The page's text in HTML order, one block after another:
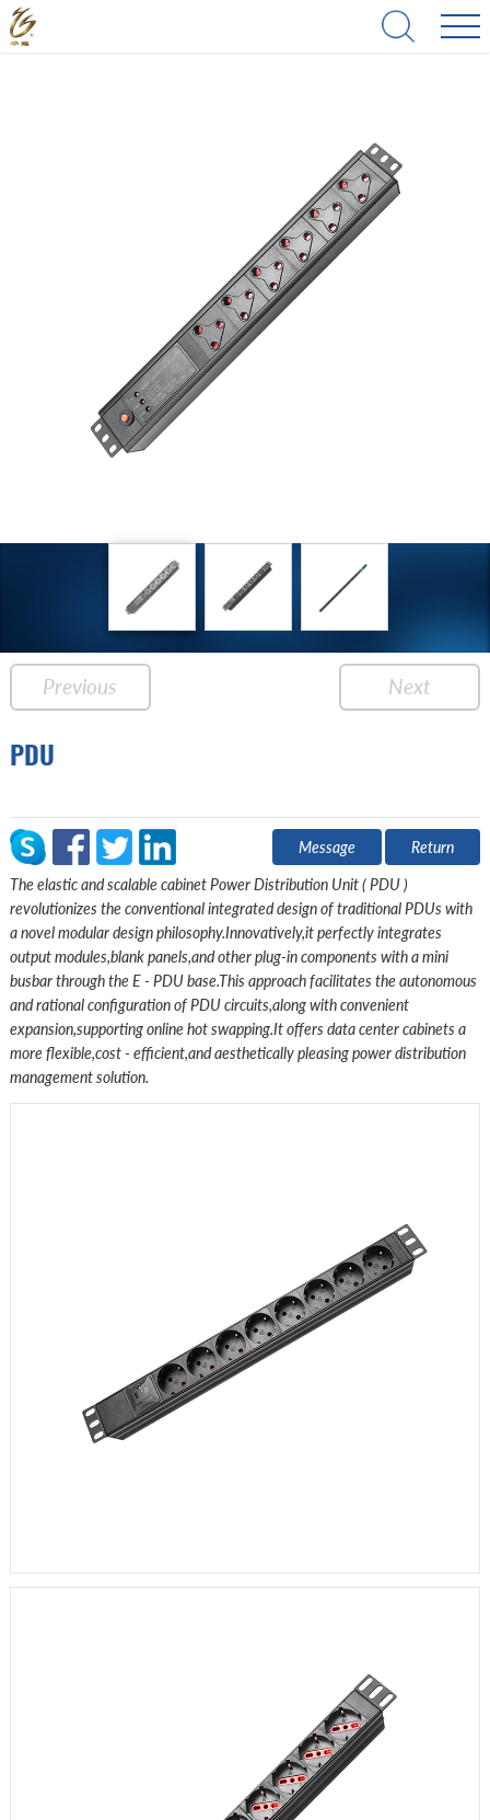
Previous Next
PDU
Return
Message
The elastic and scalable cabinet Power Distribution Unit ( PDU )
revolutionizes the conventional integrated design of traditional PDUs with
a novel modular design philosophy.Innovatively,it perfectly integrates
output modules,blank panels,and other plug-in components with a mini
busbar through the E - PDU base.This approach facilitates the autonomous
and rational configuration of PDU circuits,along with convenient
expansion,supporting online hot swapping.It offers data center cabinets a
more flexible,cost - efficient,and aesthetically pleasing power distribution
management solution.